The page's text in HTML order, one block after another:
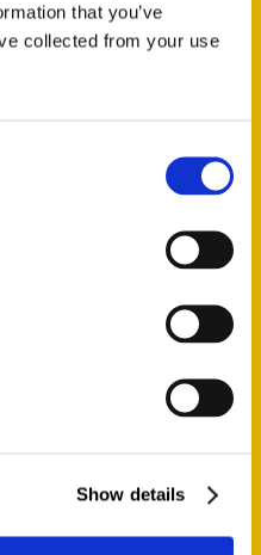
that you’ve
collected from your use
Show details